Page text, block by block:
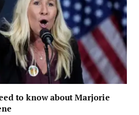
to know about Marjorie